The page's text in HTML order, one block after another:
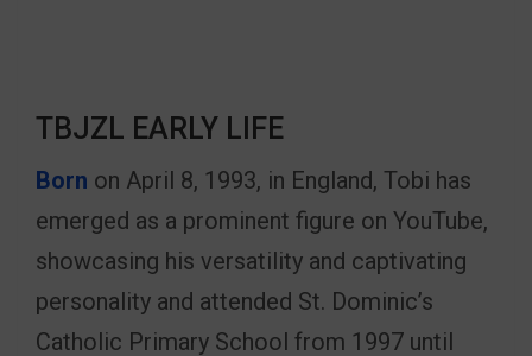
TBJZL EARLY LIFE
Born on April 8, 1993, in England, Tobi has
emerged as a prominent figure on YouTube,
showcasing his versatility and captivating
personality and attended St. Dominic’s
Catholic Primary School from 1997 until